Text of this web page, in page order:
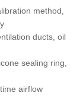
method,
ducts, oil
sealing ring,
airflow